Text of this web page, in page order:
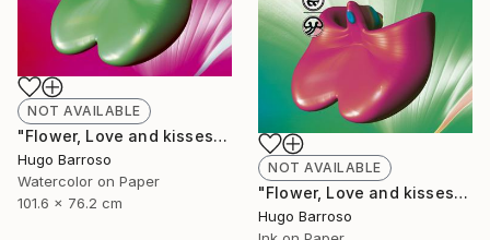
NOT AVAILABLE
"Flower, Love and kisses - Green and Magenta 30/40" Print
Hugo Barroso
Watercolor on Paper
101.6 x 76.2 cm
NOT AVAILABLE
"Flower, Love and kisses - Red and Green 30/40" Print
Hugo Barroso